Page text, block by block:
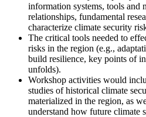
information systems, tools and
relationships, fundamental
characterize climate security
The critical tools needed to
risks in the region (e.g.,
build resilience, key points of
unfolds).
Workshop activities would
studies of historical climate
materialized in the region, as
understand how future climate